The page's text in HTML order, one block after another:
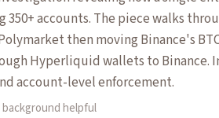
350+ accounts. The piece walks
then moving Binance's
Hyperliquid wallets to Binance.
account-level enforcement.
helpful